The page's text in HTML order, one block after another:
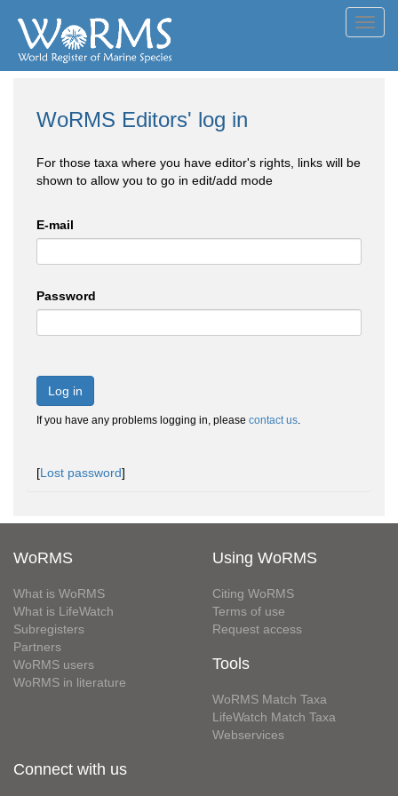
WoRMS Editors' log in
For those taxa where you have editor's rights, links will be
shown to allow you to go in edit/add mode
E-mail
Password
Log in
If you have any problems logging in, please contact us.
[Lost password]
WoRMS
What is WoRMS
What is LifeWatch
Subregisters
Partners
WoRMS users
WoRMS in literature
Using WoRMS
Citing WoRMS
Terms of use
Request access
Tools
WoRMS Match Taxa
LifeWatch Match Taxa
Webservices
Connect with us